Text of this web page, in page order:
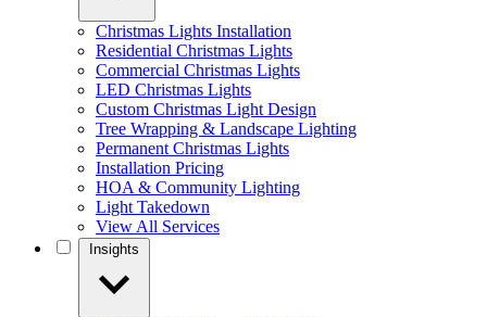
Christmas Lights Installation
Residential Christmas Lights
Commercial Christmas Lights
LED Christmas Lights
Custom Christmas Light Design
Tree Wrapping & Landscape Lighting
Permanent Christmas Lights
Installation Pricing
HOA & Community Lighting
Light Takedown
View All Services